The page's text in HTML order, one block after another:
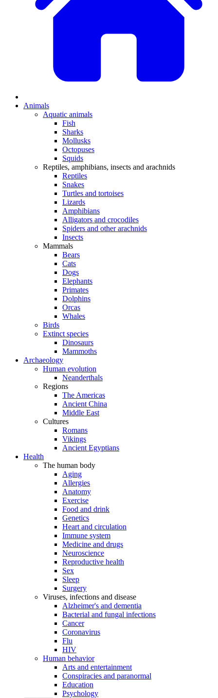
Animals
Aquatic animals
Fish
Sharks
Mollusks
Octopuses
Squids
Reptiles, amphibians, insects and arachnids
Reptiles
Snakes
Turtles and tortoises
Lizards
Amphibians
Alligators and crocodiles
Spiders and other arachnids
Insects
Mammals
Bears
Cats
Dogs
Elephants
Primates
Dolphins
Orcas
Whales
Birds
Extinct species
Dinosaurs
Mammoths
Archaeology
Human evolution
Neanderthals
Regions
The Americas
Ancient China
Middle East
Cultures
Romans
Vikings
Ancient Egyptians
Health
The human body
Aging
Allergies
Anatomy
Exercise
Food and drink
Genetics
Heart and circulation
Immune system
Medicine and drugs
Neuroscience
Reproductive health
Sex
Sleep
Surgery
Viruses, infections and disease
Alzheimer's and dementia
Bacterial and fungal infections
Cancer
Coronavirus
Flu
HIV
Human behavior
Arts and entertainment
Conspiracies and paranormal
Education
Psychology